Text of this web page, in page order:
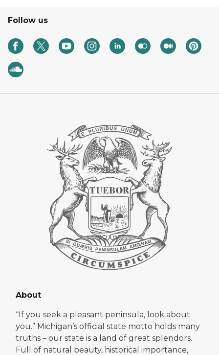
Follow us
About
“If you seek a pleasant peninsula, look about
you.” Michigan’s official state motto holds many
truths – our state is a land of great splendors.
Full of natural beauty, historical importance,